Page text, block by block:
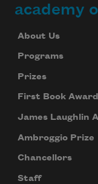
academy
About Us
Programs
Prizes
First Book Award
James Laughlin
Ambroggio Prize
Chancellors
Staff